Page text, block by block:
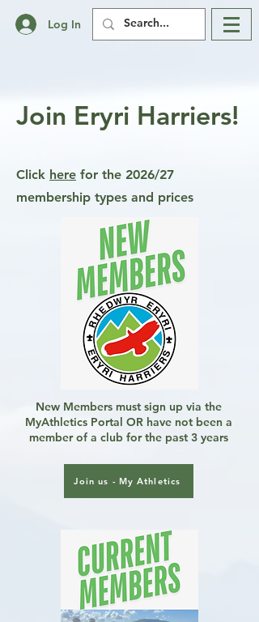
Log In
Join Eryri Harriers!
Click here for the 2026/27
membership types and prices
New Members must sign up via the
MyAthletics Portal OR have not been a
member of a club for the past 3 years
Join us - My Athletics